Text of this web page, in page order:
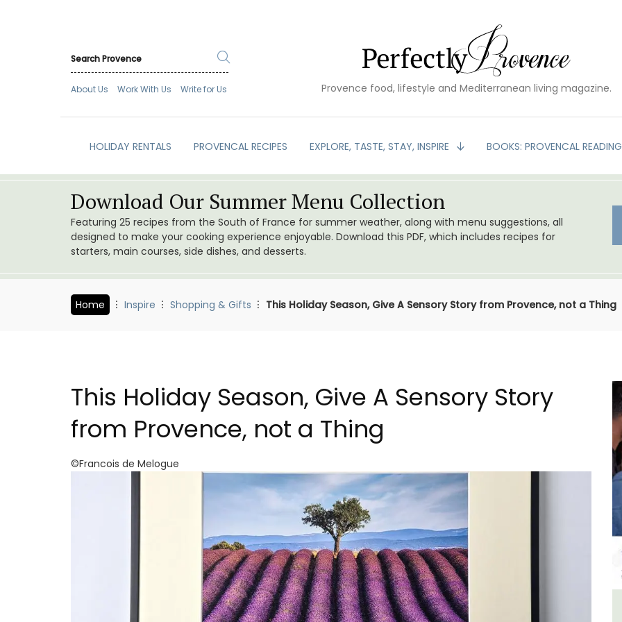
About Us Work With Us Write for Us Provence food, lifestyle and Mediterranean living magazine.
HOLIDAY RENTALS PROVENCAL RECIPES EXPLORE, TASTE, STAY, INSPIRE BOOKS: PROVENCAL READING
Download Our Summer Menu Collection
Featuring 25 recipes from the South of France for summer weather, along with menu suggestions, all
designed to make your cooking experience enjoyable. Download this PDF, which includes recipes for
starters, main courses, side dishes, and desserts.
Home Inspire Shopping & Gifts This Holiday Season, Give A Sensory Story from Provence, not a Thing
This Holiday Season, Give A Sensory Story
from Provence, not a Thing
©Francois de Melogue